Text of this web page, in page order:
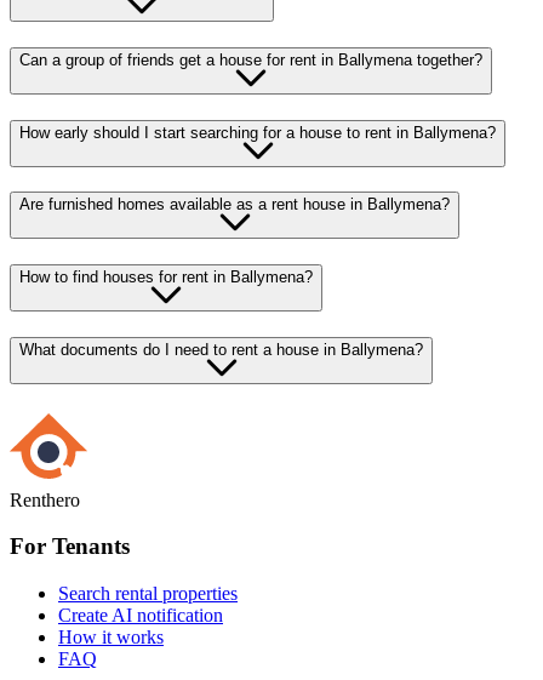
Can a group of friends get a house for rent in Ballymena together?
How early should I start searching for a house to rent in Ballymena?
Are furnished homes available as a rent house in Ballymena?
How to find houses for rent in Ballymena?
What documents do I need to rent a house in Ballymena?
Renthero
For Tenants
Search rental properties
Create AI notification
How it works
FAQ